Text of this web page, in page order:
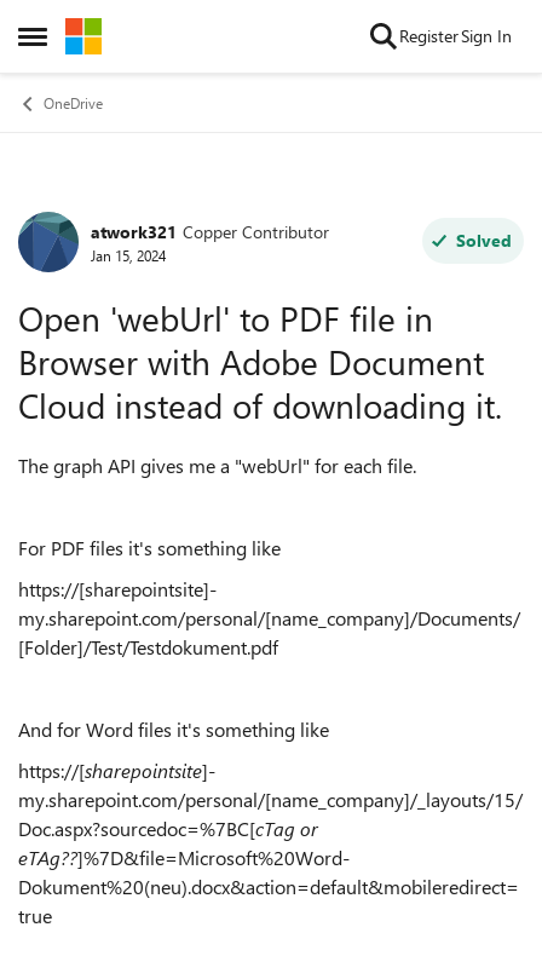
Open Side Menu
Skip to content RegisterSign In
OneDrive
Forum Discussion
atwork321 Copper Contributor
Jan 15, 2024
Solved
Open 'webUrl' to PDF file in
Browser with Adobe Document
Cloud instead of downloading it.
The graph API gives me a "webUrl" for each file.
For PDF files it's something like
https://[sharepointsite]-
my.sharepoint.com/personal/[name_company]/Documents/
[Folder]/Test/Testdokument.pdf
And for Word files it's something like
https://[sharepointsite]-
my.sharepoint.com/personal/[name_company]/_layouts/15/
Doc.aspx?sourcedoc=%7BC[cTag or
eTAg??]%7D&file=Microsoft%20Word-
Dokument%20(neu).docx&action=default&mobileredirect=
true